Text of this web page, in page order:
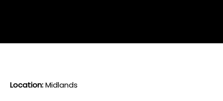
L ocation:Midlands